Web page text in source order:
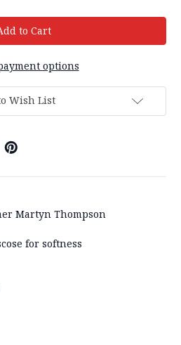
options
Wish List
Martyn Thompson
for softness